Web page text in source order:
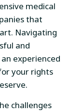
medical
that
Navigating
and
experienced
your rights
challenges